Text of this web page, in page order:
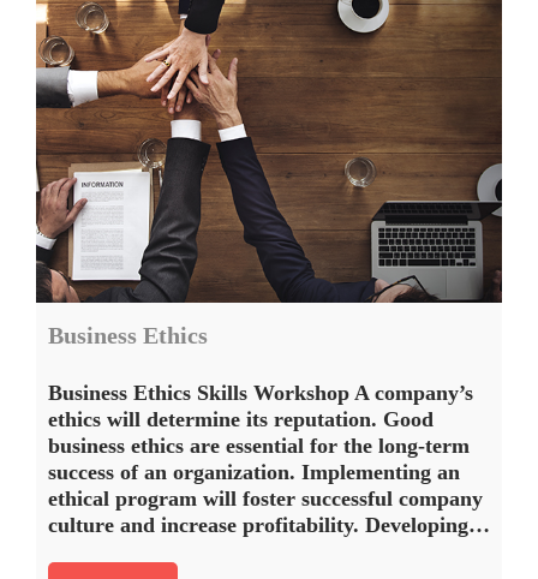
Business Ethics
Business Ethics Skills Workshop A company’s
ethics will determine its reputation. Good
business ethics are essential for the long-term
success of an organization. Implementing an
ethical program will foster successful company
culture and increase profitability. Developing…